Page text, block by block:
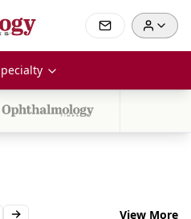
View More